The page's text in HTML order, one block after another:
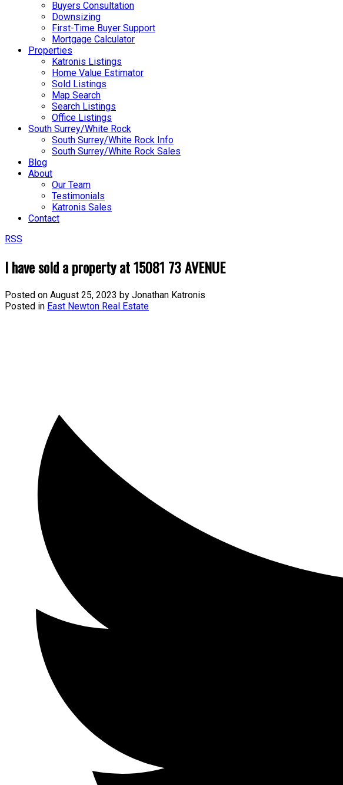
Buyers Consultation
Downsizing
First-Time Buyer Support
Mortgage Calculator
Properties
Katronis Listings
Home Value Estimator
Sold Listings
Map Search
Search Listings
Office Listings
South Surrey/White Rock
South Surrey/White Rock Info
South Surrey/White Rock Sales
Blog
About
Our Team
Testimonials
Katronis Sales
Contact
RSS
I have sold a property at 15081 73 AVENUE
Posted on August 25, 2023 by Jonathan Katronis
Posted in East Newton Real Estate